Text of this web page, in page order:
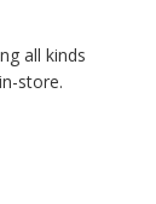
all kinds
store.